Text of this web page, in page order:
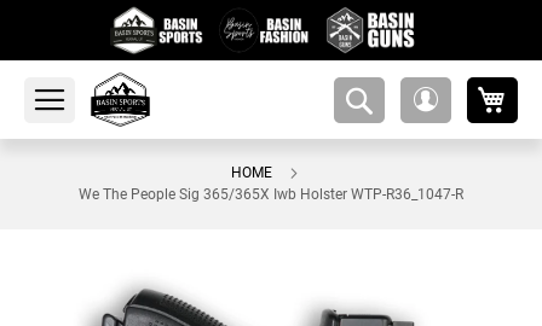
amsearch-
HOME
We The People Sig 365/365X Iwb Holster WTP-R36_1047-R